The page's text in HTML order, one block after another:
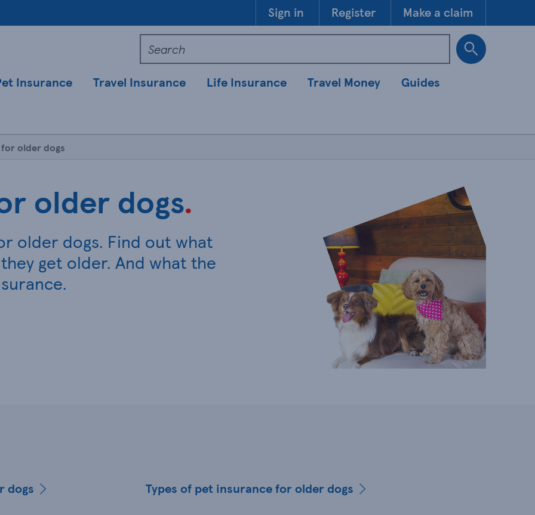
Sign in Register Make a claim
Insurance Travel Insurance Life Insurance Travel Money
Guides
older dogs
older dogs.
older dogs. Find out what
get older. And what the
dogs Types of pet insurance for older dogs